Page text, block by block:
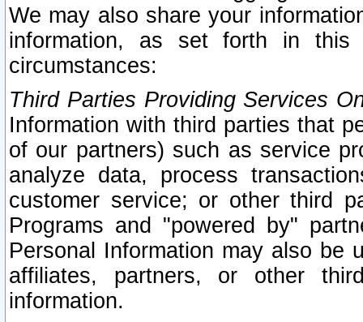
We may also share your
information, as set forth in this
circumstances:
Third Parties Providing Services
Information with third parties that
of our partners) such as service
analyze data, process
customer service; or other third
Programs and "powered by"
Personal Information may also be
affiliates, partners, or other
information.